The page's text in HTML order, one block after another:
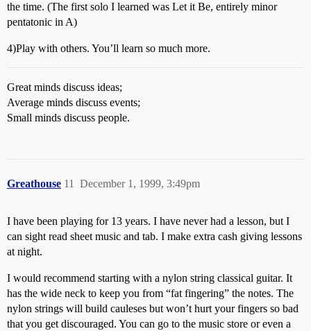
the time. (The first solo I learned was Let it Be, entirely minor
pentatonic in A)
4)Play with others. You’ll learn so much more.
Great minds discuss ideas;
Average minds discuss events;
Small minds discuss people.
Greathouse December 1, 1999, 3:49pm
11
I have been playing for 13 years. I have never had a lesson, but I
can sight read sheet music and tab. I make extra cash giving lessons
at night.
I would recommend starting with a nylon string classical guitar. It
has the wide neck to keep you from “fat fingering” the notes. The
nylon strings will build cauleses but won’t hurt your fingers so bad
that you get discouraged. You can go to the music store or even a